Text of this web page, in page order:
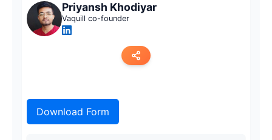
Priyansh Khodiyar
Vaquill co-founder
Twitter
Download Form